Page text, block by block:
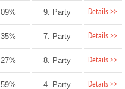
9. Party Details >>
7. Party Details >>
8. Party Details >>
4. Party Details >>